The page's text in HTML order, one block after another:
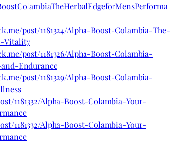
post/1181324/Alpha-Boost-Colambia-The-
Vitality
post/1181326/Alpha-Boost-Colambia-
Endurance
post/1181329/Alpha-Boost-Colambia-
1181332/Alpha-Boost-Colambia-Your-
1181332/Alpha-Boost-Colambia-Your-